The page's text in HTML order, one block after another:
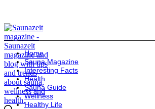
Home
Sauna Magazine
Interesting Facts
Health
Sauna Guide
Wellness
Healthy Life